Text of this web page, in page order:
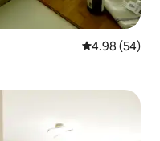
4.98 out of 5
4.98 (54)